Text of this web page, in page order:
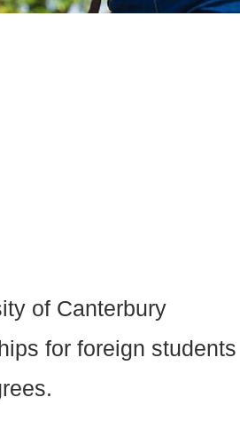
of Canterbury
for foreign students